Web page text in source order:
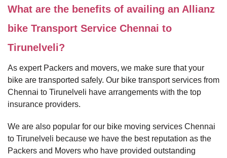
What are the benefits of availing an Allianz
bike Transport Service Chennai to
Tirunelveli?
As expert Packers and movers, we make sure that your
bike are transported safely. Our bike transport services from
Chennai to Tirunelveli have arrangements with the top
insurance providers.
We are also popular for our bike moving services Chennai
to Tirunelveli because we have the best reputation as the
Packers and Movers who have provided outstanding